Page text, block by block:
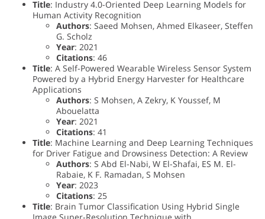
Title: Industry 4.0-Oriented Deep Learning Models for
Human Activity Recognition
Authors: Saeed Mohsen, Ahmed Elkaseer, Steffen
G. Scholz
Year: 2021
Citations: 46
Title: A Self-Powered Wearable Wireless Sensor System
Powered by a Hybrid Energy Harvester for Healthcare
Applications
Authors: S Mohsen, A Zekry, K Youssef, M
Abouelatta
Year: 2021
Citations: 41
Title: Machine Learning and Deep Learning Techniques
for Driver Fatigue and Drowsiness Detection: A Review
Authors: S Abd El-Nabi, W El-Shafai, ES M. El-
Rabaie, K F. Ramadan, S Mohsen
Year: 2023
Citations: 25
Title: Brain Tumor Classification Using Hybrid Single
Image Super-Resolution Technique with